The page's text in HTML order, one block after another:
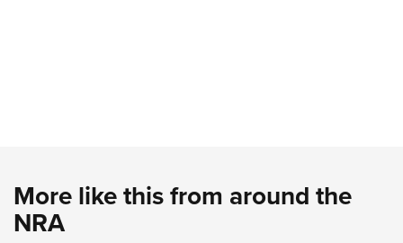
More like this from around the
NRA